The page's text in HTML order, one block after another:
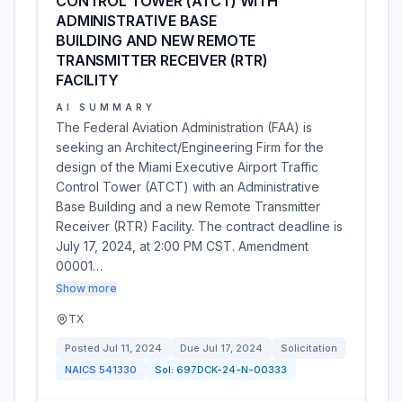
ADMINISTRATIVE BASE
BUILDING AND NEW REMOTE
TRANSMITTER RECEIVER (RTR)
FACILITY
AI SUMMARY
The Federal Aviation Administration (FAA) is
seeking an Architect/Engineering Firm for the
design of the Miami Executive Airport Traffic
Control Tower (ATCT) with an Administrative
Base Building and a new Remote Transmitter
Receiver (RTR) Facility. The contract deadline is
July 17, 2024, at 2:00 PM CST. Amendment
00001…
Show more
TX
Posted Jul 11, 2024 Due Jul 17, 2024
Solicitation
NAICS 541330 Sol: 697DCK-24-N-00333